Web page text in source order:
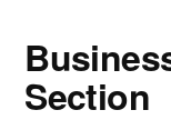
Section